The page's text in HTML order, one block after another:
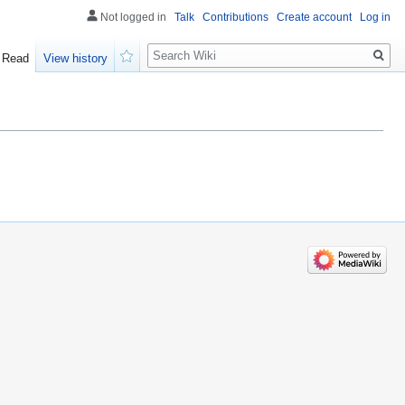
Not logged in Talk Contributions Create account Log in
Read
View history
Search